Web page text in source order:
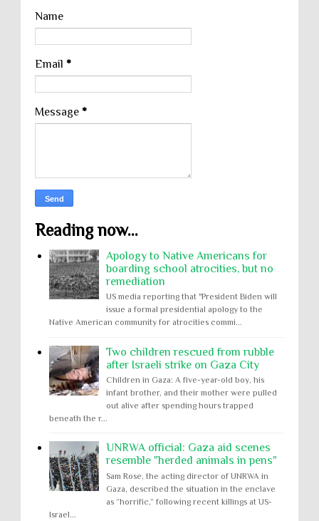
Name
Email *
Message *
Reading now...
Apology to Native Americans for
boarding school atrocities, but no
remediation
US media reporting that "President Biden will
issue a formal presidential apology to the
Native American community for atrocities commi...
Two children rescued from rubble
after Israeli strike on Gaza City
Children in Gaza: A five-year-old boy, his
infant brother, and their mother were pulled
out alive after spending hours trapped
beneath the r...
UNRWA official: Gaza aid scenes
resemble "herded animals in pens"
Sam Rose, the acting director of UNRWA in
Gaza, described the situation in the enclave
as “horrific,” following recent killings at US-
Israel...